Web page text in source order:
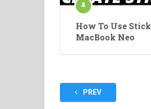
How To Use
MacBook Neo
PostsPREV